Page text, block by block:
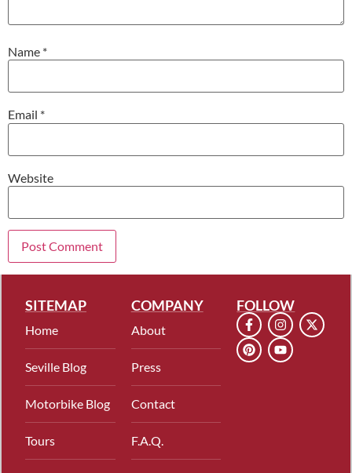
Name *
Email *
Website
SITEMAP
Home
Seville Blog
Motorbike Blog
Tours
COMPANY
About
Press
Contact
F.A.Q.
FOLLOW